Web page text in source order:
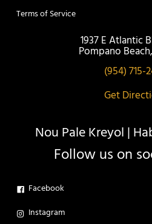
Terms of Service
1937 E Atlantic
Pompano
(954) 715-
Get
Nou Pale Kreyol |
Follow us on
Facebook
Instagram